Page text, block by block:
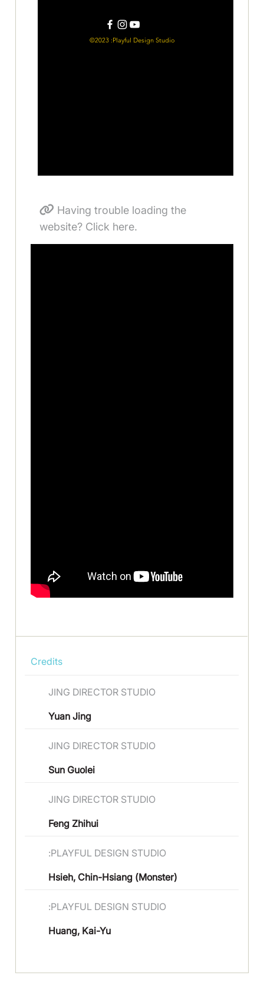
Having trouble loading the
website? Click here.
Credits
JING DIRECTOR STUDIO
Yuan Jing
JING DIRECTOR STUDIO
Sun Guolei
JING DIRECTOR STUDIO
Feng Zhihui
:PLAYFUL DESIGN STUDIO
Hsieh, Chin-Hsiang (Monster)
:PLAYFUL DESIGN STUDIO
Huang, Kai-Yu